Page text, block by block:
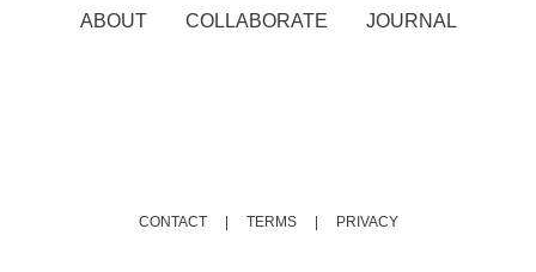
ABOUT COLLABORATE JOURNAL
CONTACT | TERMS | PRIVACY